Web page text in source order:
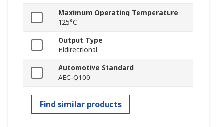
Maximum Operating Temperature
125°C
Output Type
Bidirectional
Automotive Standard
AEC-Q100
Find similar products